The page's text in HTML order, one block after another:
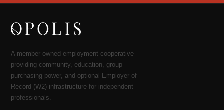
A member-owned employment cooperative
providing community, education, group
purchasing power, and optional Employer-of-
Record (W2) infrastructure for independent
professionals.